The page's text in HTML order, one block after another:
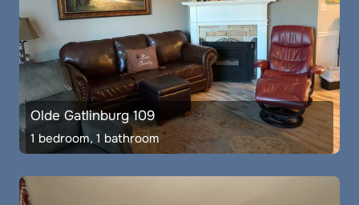
Olde Gatlinburg 109
1 bedroom, 1 bathroom